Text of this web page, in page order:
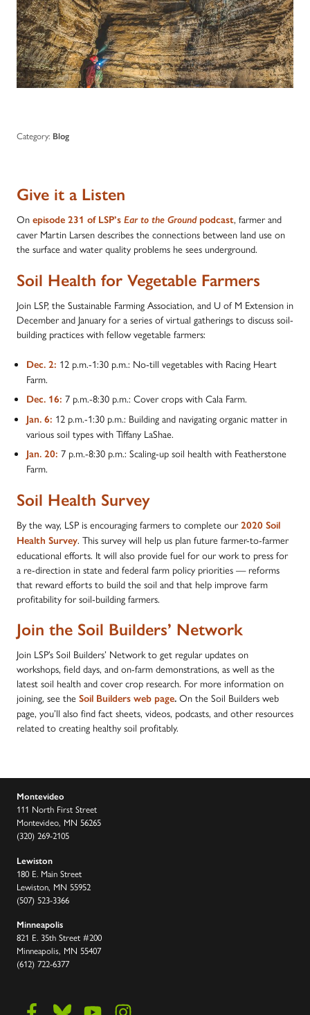
Category: Blog
Give it a Listen
On episode 231 of LSP’s Ear to the Groundpodcast, farmer and
caver Martin Larsen describes the connections between land use on
the surface and water quality problems he sees underground.
Soil Health for Vegetable Farmers
Join LSP, the Sustainable Farming Association, and U of M Extension in
December and January for a series of virtual gatherings to discuss soil-
building practices with fellow vegetable farmers:
Dec. 2: 12 p.m.-1:30 p.m.: No-till vegetables with Racing Heart
Farm.
Dec. 16: 7 p.m.-8:30 p.m.: Cover crops with Cala Farm.
Jan. 6: 12 p.m.-1:30 p.m.: Building and navigating organic matter in
various soil types with Tiffany LaShae.
Jan. 20: 7 p.m.-8:30 p.m.: Scaling-up soil health with Featherstone
Farm.
Soil Health Survey
By the way, LSP is encouraging farmers to complete our2020 Soil
Health Survey. This survey will help us plan future farmer-to-farmer
educational efforts. It will also provide fuel for our work to press for
a re-direction in state and federal farm policy priorities — reforms
that reward efforts to build the soil and that help improve farm
profitability for soil-building farmers.
Join the Soil Builders’ Network
Join LSP’s Soil Builders’ Network to get regular updates on
workshops, field days, and on-farm demonstrations, as well as the
latest soil health and cover crop research. For more information on
joining, see the Soil Builders web page. On the Soil Builders web
page, you’ll also find fact sheets, videos, podcasts, and other resources
related to creating healthy soil profitably.
Montevideo
111 North First Street
Montevideo, MN 56265
(320) 269-2105
Lewiston
180 E. Main Street
Lewiston, MN 55952
(507) 523-3366
Minneapolis
821 E. 35th Street #200
Minneapolis, MN 55407
(612) 722-6377